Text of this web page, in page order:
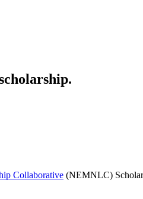
Collaborative (NEMNLC)